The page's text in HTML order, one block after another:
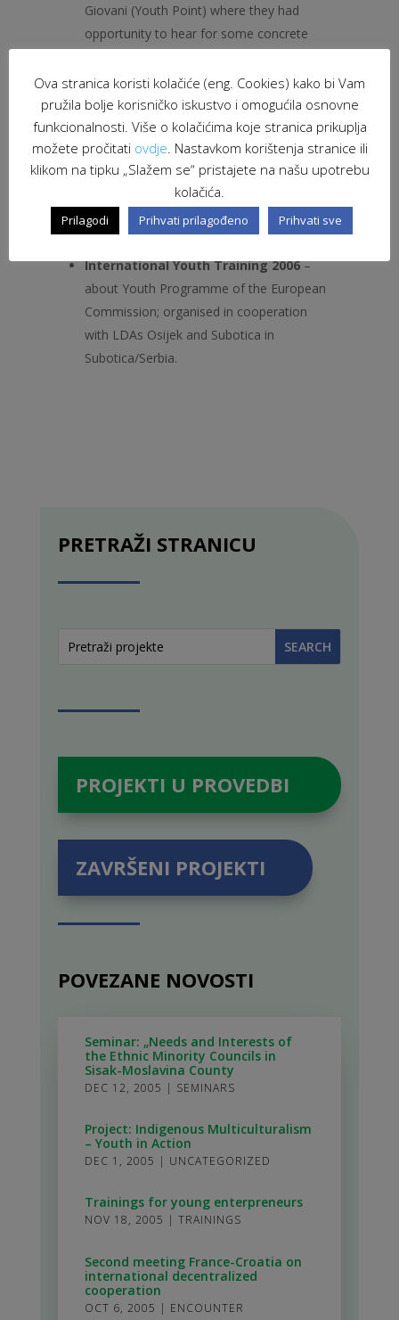
Giovani (Youth Point) where they had
opportunity to hear for some concrete
Croatian participants said that this
experience was refreshing for them
especially, as they said: “To see the
differences but also the similarities in the
work of different organisations”and very
interesting because of: “Representatives
of the Municipality and their enthusiasm
International Youth Training 2006 –
about Youth Programme of the European
Commission; organised in cooperation
with LDAs Osijek and Subotica in
Subotica/Serbia.
PRETRAŽI STRANICU
PROJEKTI U PROVEDBI
ZAVRŠENI PROJEKTI
POVEZANE NOVOSTI
Seminar: „Needs and Interests of
the Ethnic Minority Councils in
Sisak-Moslavina County
DEC 12, 2005 | SEMINARS
Project: Indigenous Multiculturalism
– Youth in Action
DEC 1, 2005 | UNCATEGORIZED
Trainings for young enterpreneurs
NOV 18, 2005 | TRAININGS
Second meeting France-Croatia on
international decentralized
cooperation
OCT 6, 2005 | ENCOUNTER
Ova stranica koristi kolačiće (eng. Cookies) kako bi Vam
pružila bolje korisničko iskustvo i omogućila osnovne
funkcionalnosti. Više o kolačićima koje stranica prikuplja
možete pročitati ovdje. Nastavkom korištenja stranice ili
klikom na tipku „Slažem se“ pristajete na našu upotrebu
kolačića.
Prilagodi Prihvati prilagođeno Prihvati sve